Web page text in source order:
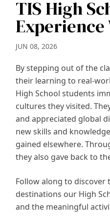
TIS High
Experience
JUN 08, 2026
By stepping out of the
their learning to real-
High School students
cultures they visited.
and appreciated global
new skills and
gained elsewhere.
they also gave back to
Follow along to discover
destinations our High
and the meaningful